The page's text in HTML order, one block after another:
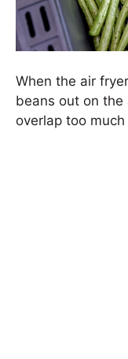
When the air
beans out on the
overlap too